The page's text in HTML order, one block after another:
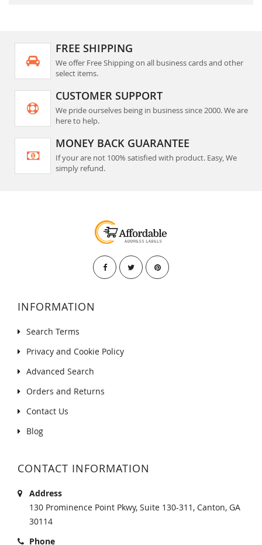
FREE SHIPPING
We offer Free Shipping on all business cards and other
select items.
CUSTOMER SUPPORT
We pride ourselves being in business since 2000. We are
here to help.
MONEY BACK GUARANTEE
If your are not 100% satisfied with product. Easy, We
simply refund.
INFORMATION
Search Terms
Privacy and Cookie Policy
Advanced Search
Orders and Returns
Contact Us
Blog
CONTACT INFORMATION
Address
130 Prominence Point Pkwy, Suite 130-311, Canton, GA
30114
Phone